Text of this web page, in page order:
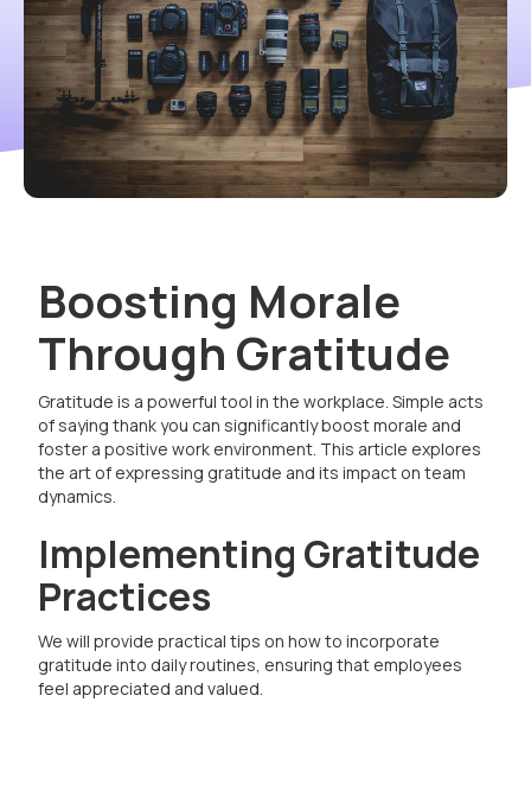
Boosting Morale
Through Gratitude
Gratitude is a powerful tool in the workplace. Simple acts
of saying thank you can significantly boost morale and
foster a positive work environment. This article explores
the art of expressing gratitude and its impact on team
dynamics.
Implementing Gratitude
Practices
We will provide practical tips on how to incorporate
gratitude into daily routines, ensuring that employees
feel appreciated and valued.